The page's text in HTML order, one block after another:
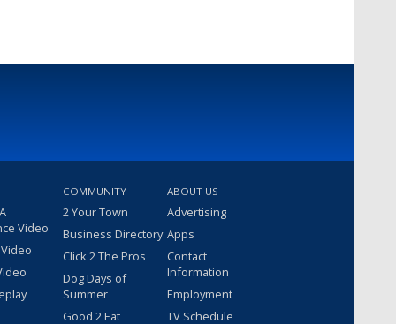
Video
COMMUNITY
2 Your Town
Business Directory
Click 2 The Pros
Dog Days of
Summer
Good 2 Eat
ABOUT US
Advertising
Apps
Contact
Information
Employment
TV Schedule